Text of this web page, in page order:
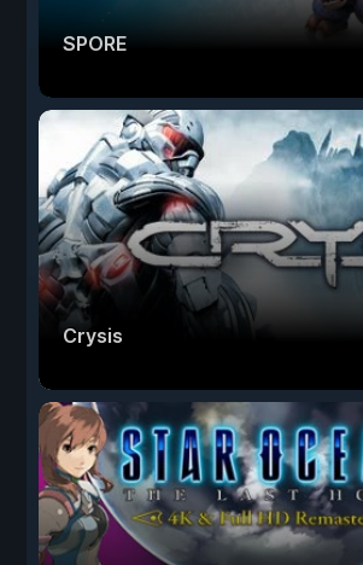
SPORE
Crysis